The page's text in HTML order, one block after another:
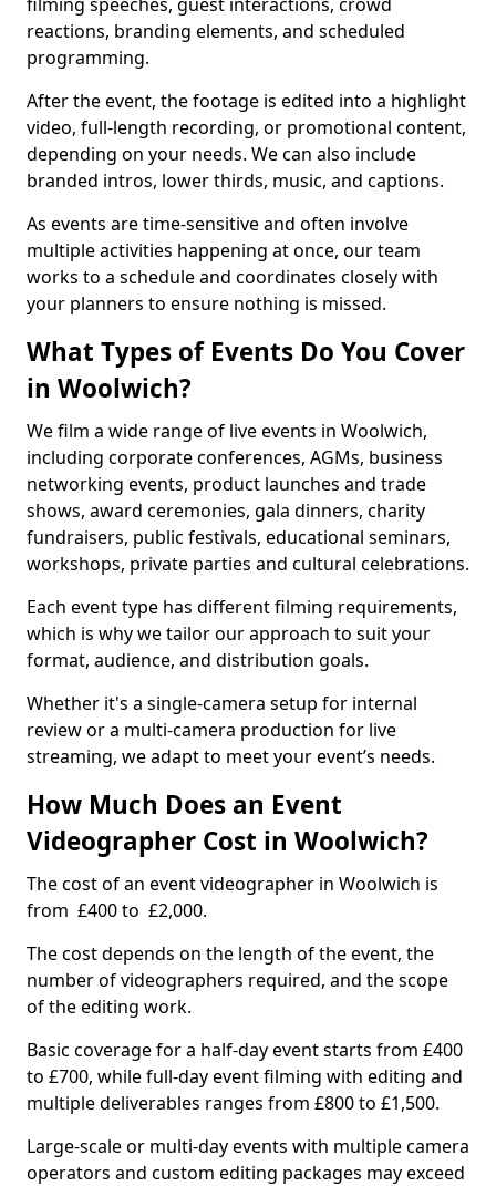
reactions, branding elements, and scheduled
programming.
After the event, the footage is edited into a highlight
video, full-length recording, or promotional content,
depending on your needs. We can also include
branded intros, lower thirds, music, and captions.
As events are time-sensitive and often involve
multiple activities happening at once, our team
works to a schedule and coordinates closely with
your planners to ensure nothing is missed.
What Types of Events Do You Cover
in Woolwich?
We film a wide range of live events in Woolwich,
including corporate conferences, AGMs, business
networking events, product launches and trade
shows, award ceremonies, gala dinners, charity
fundraisers, public festivals, educational seminars,
workshops, private parties and cultural celebrations.
Each event type has different filming requirements,
which is why we tailor our approach to suit your
format, audience, and distribution goals.
Whether it's a single-camera setup for internal
review or a multi-camera production for live
streaming, we adapt to meet your event’s needs.
How Much Does an Event
Videographer Cost in Woolwich?
The cost of an event videographer in Woolwich is
from £400 to £2,000.
The cost depends on the length of the event, the
number of videographers required, and the scope
of the editing work.
Basic coverage for a half-day event starts from £400
to £700, while full-day event filming with editing and
multiple deliverables ranges from £800 to £1,500.
Large-scale or multi-day events with multiple camera
operators and custom editing packages may exceed